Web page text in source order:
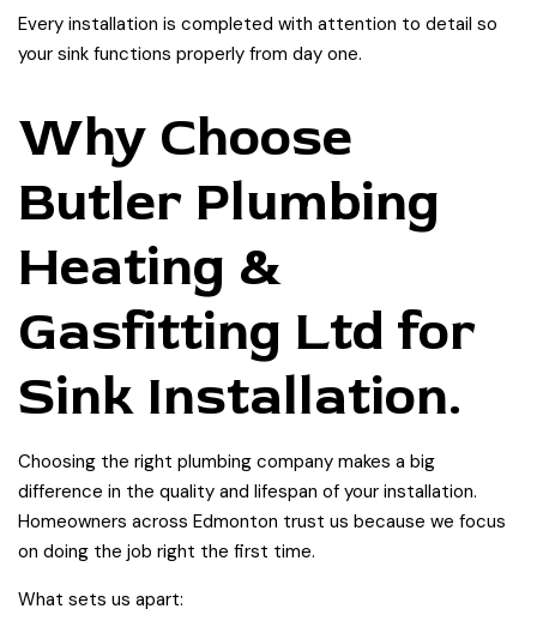
Every installation is completed with attention to detail so
your sink functions properly from day one.
Why Choose
Butler Plumbing
Heating &
Gasfitting Ltd for
Sink Installation.
Choosing the right plumbing company makes a big
difference in the quality and lifespan of your installation.
Homeowners across Edmonton trust us because we focus
on doing the job right the first time.
What sets us apart: